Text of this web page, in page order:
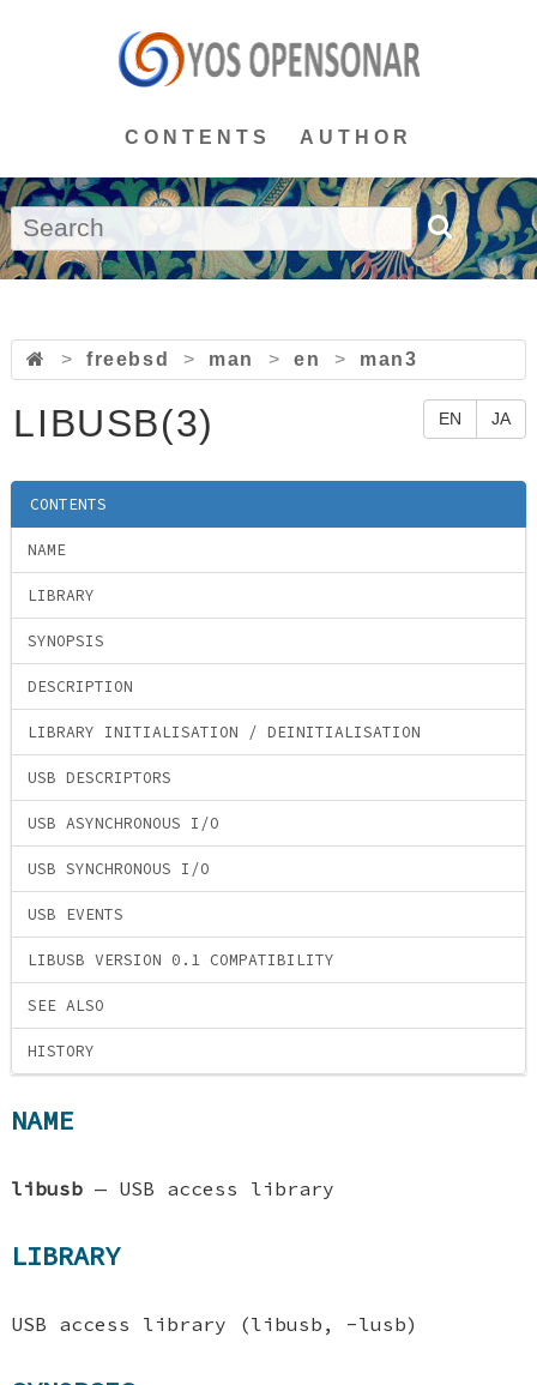
CONTENTS AUTHOR
> freebsd > man > en > man3
EN JA
LIBUSB(3)
CONTENTS
NAME
LIBRARY
SYNOPSIS
DESCRIPTION
LIBRARY INITIALISATION / DEINITIALISATION
USB DESCRIPTORS
USB ASYNCHRONOUS I/O
USB SYNCHRONOUS I/O
USB EVENTS
LIBUSB VERSION 0.1 COMPATIBILITY
SEE ALSO
HISTORY
NAME
libusb — USB access library
LIBRARY
USB access library (libusb, -lusb)